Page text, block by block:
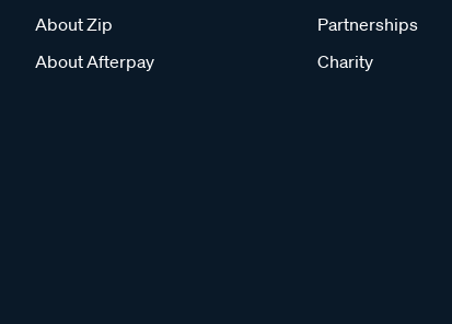
About Zip
About Afterpay
Partnerships
Charity